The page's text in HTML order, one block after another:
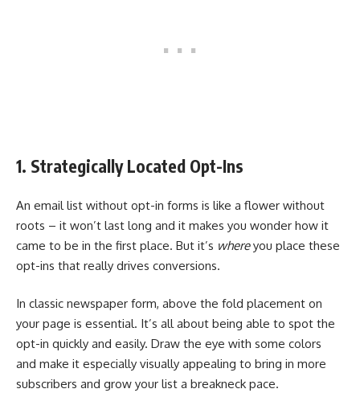
1. Strategically Located Opt-Ins
An email list without opt-in forms is like a flower without
roots – it won’t last long and it makes you wonder how it
came to be in the first place. But it’s whereyou place these
opt-ins that really drives conversions.
In classic newspaper form, above the fold placement on
your page is essential. It’s all about being able to spot the
opt-in quickly and easily. Draw the eye with some colors
and make it especially visually appealing to bring in more
subscribers and grow your list a breakneck pace.